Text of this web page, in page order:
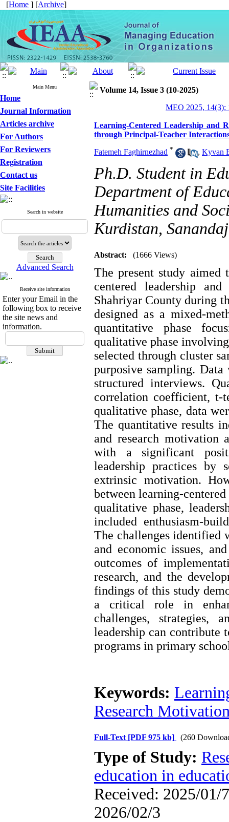
[Home ] [Archive]
Main Menu
Home
Journal Information
Articles archive
For Authors
For Reviewers
Registration
Contact us
Site Facilities
Search in website
Advanced Search
Receive site information
Enter your Email in the
following box to receive
the site news and
information.
Volume 14, Issue 3 (10-2025)
MEO 2025, 14(3):
Learning-Centered Leadership and
through Principal-Teacher
Fatemeh Faghirnezhad * , Kyvan
Ph.D. Student in
Department of
Humanities and
Kurdistan,
Abstract: (1666 Views)
The present study aimed
centered leadership
Shahriyar County during
designed as a mixed-
quantitative phase
qualitative phase
selected through cluster
purposive sampling. Data
structured interviews.
correlation coefficient, t-
qualitative phase, data
The quantitative results
and research motivation
with a significant
leadership practices by
extrinsic motivation.
between learning-
qualitative phase,
included enthusiasm-
The challenges identified
and economic issues,
outcomes of
research, and the
findings of this study
a critical role in
challenges, strategies,
leadership can contribute
programs in primary
Keywords:
Research
Full-Text [PDF 975 kb] (260
Type of Study:
education in
Received: 2025/01/
2026/02/3